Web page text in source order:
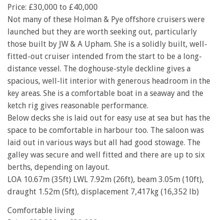
Price: £30,000 to £40,000
Not many of these Holman & Pye offshore cruisers were
launched but they are worth seeking out, particularly
those built by JW & A Upham. She is a solidly built, well-
fitted-out cruiser intended from the start to be a long-
distance vessel. The doghouse-style deckline gives a
spacious, well-lit interior with generous headroom in the
key areas. She is a comfortable boat in a seaway and the
ketch rig gives reasonable performance.
Below decks she is laid out for easy use at sea but has the
space to be comfortable in harbour too. The saloon was
laid out in various ways but all had good stowage. The
galley was secure and well fitted and there are up to six
berths, depending on layout.
LOA 10.67m (35ft) LWL 7.92m (26ft), beam 3.05m (10ft),
draught 1.52m (5ft), displacement 7,417kg (16,352 lb)
Comfortable living